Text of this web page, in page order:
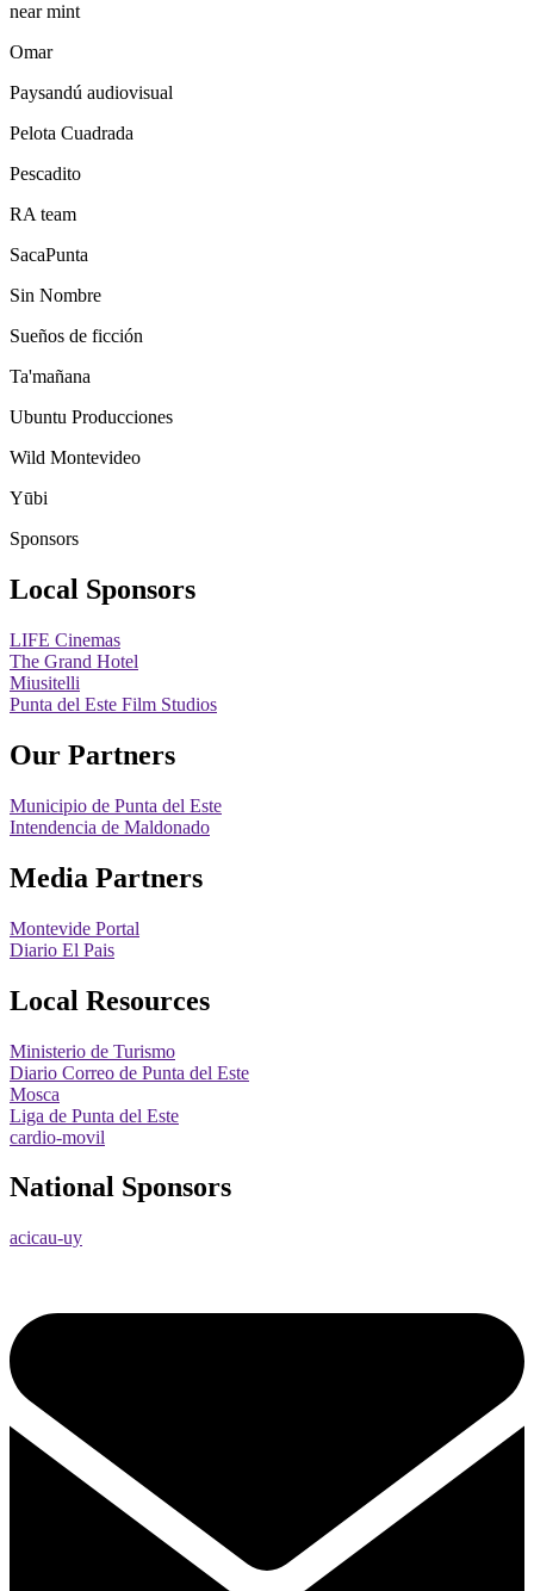
near mint
Omar
Paysandú audiovisual
Pelota Cuadrada
Pescadito
RA team
SacaPunta
Sin Nombre
Sueños de ficción
Ta'mañana
Ubuntu Producciones
Wild Montevideo
Yūbi
Sponsors
Local Sponsors
LIFE Cinemas
The Grand Hotel
Miusitelli
Punta del Este Film Studios
Our Partners
Municipio de Punta del Este
Intendencia de Maldonado
Media Partners
Montevide Portal
Diario El Pais
Local Resources
Ministerio de Turismo
Diario Correo de Punta del Este
Mosca
Liga de Punta del Este
cardio-movil
National Sponsors
acicau-uy